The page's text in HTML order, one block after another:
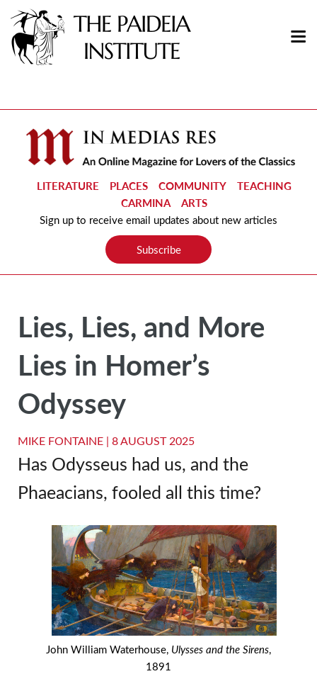
LITERATURE PLACES COMMUNITY
TEACHING
CARMINA
ARTS
Sign up to receive email updates about new articles
Subscribe
Lies, Lies, and More
Lies in Homer’s
Odyssey
MIKE FONTAINE | 8 AUGUST 2025
Has Odysseus had us, and the
Phaeacians, fooled all this time?
John William Waterhouse, Ulysses and the Sirens,
1891